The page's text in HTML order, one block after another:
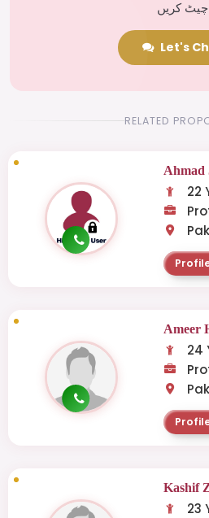
چیٹ کریں
Let's
RELATED
Ahmad
22
Ameer
24
Kashif
23